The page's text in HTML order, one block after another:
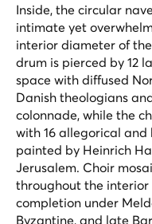
Inside, the circular
intimate yet
interior diameter of
drum is pierced by 12
space with diffused
Danish theologians
colonnade, while the
with 16 allegorical
painted by Heinrich
Jerusalem. Choir
throughout the
completion under
Byzantine, and late